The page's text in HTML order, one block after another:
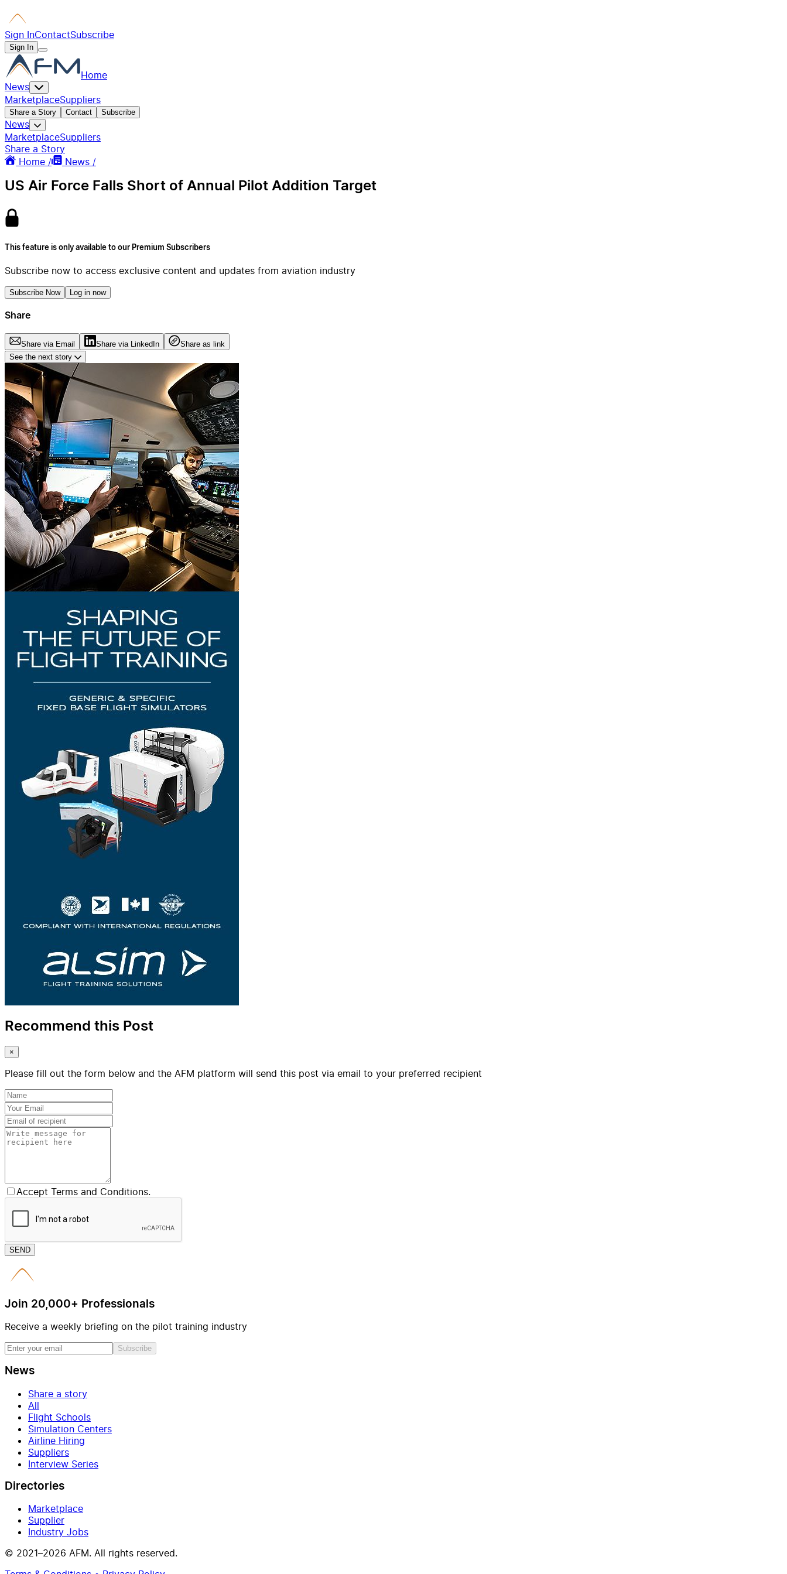
Sign InContactSubscribe
Sign In
Home
News
MarketplaceSuppliers
Share a Story Contact Subscribe
News
MarketplaceSuppliers
Share a Story
Home /
News /
US Air Force Falls Short of Annual Pilot Addition Target
This feature is only available to our Premium Subscribers
Subscribe now to access exclusive content and updates from aviation industry
Subscribe Now Log in now
Share
Share via Email Share via LinkedIn
Share as link
See the next story
Recommend this Post
×
Please fill out the form below and the AFM platform will send this post via email to your preferred recipient
Accept Terms and Conditions.
SEND
Join 20,000+ Professionals
Receive a weekly briefing on the pilot training industry
Subscribe
News
Share a story
All
Flight Schools
Simulation Centers
Airline Hiring
Suppliers
Interview Series
Directories
Marketplace
Supplier
Industry Jobs
© 2021–2026 AFM. All rights reserved.